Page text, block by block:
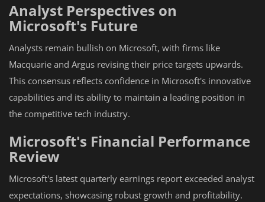
Analyst Perspectives on
Microsoft's Future
Analysts remain bullish on Microsoft, with firms like
Macquarie and Argus revising their price targets upwards.
This consensus reflects confidence in Microsoft's innovative
capabilities and its ability to maintain a leading position in
the competitive tech industry.
Microsoft's Financial Performance
Review
Microsoft's latest quarterly earnings report exceeded analyst
expectations, showcasing robust growth and profitability.